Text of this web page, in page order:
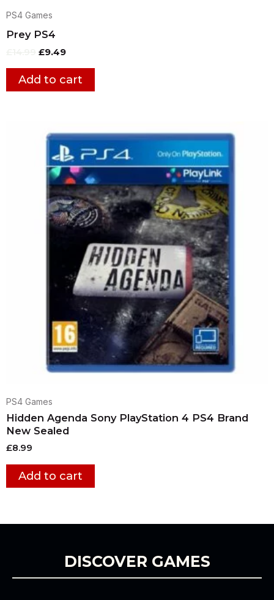
PS4 Games
Prey PS4
£9.49
Add to cart
PS4 Games
Hidden Agenda Sony PlayStation 4 PS4 Brand
New Sealed
£8.99
Add to cart
DISCOVER GAMES